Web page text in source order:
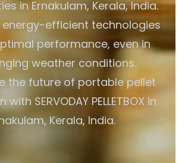
in Ernakulam, Kerala, India.
efficient technologies
performance, even in
weather conditions.
the future of portable pellet
SERVODAY PELLETBOX in
Kerala, India.